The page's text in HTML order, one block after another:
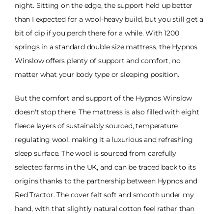
night. Sitting on the edge, the support held up better
than I expected for a wool-heavy build, but you still get a
bit of dip if you perch there for a while. With 1200
springs in a standard double size mattress, the Hypnos
Winslow offers plenty of support and comfort, no
matter what your body type or sleeping position.
But the comfort and support of the Hypnos Winslow
doesn't stop there. The mattress is also filled with eight
fleece layers of sustainably sourced, temperature
regulating wool, making it a luxurious and refreshing
sleep surface. The wool is sourced from carefully
selected farms in the UK, and can be traced back to its
origins thanks to the partnership between Hypnos and
Red Tractor. The cover felt soft and smooth under my
hand, with that slightly natural cotton feel rather than